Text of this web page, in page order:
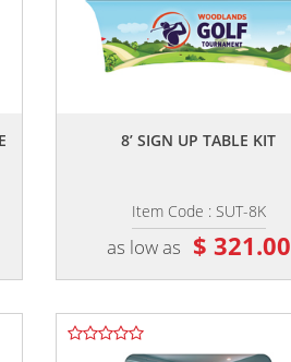
8’ SIGN UP TABLE KIT
Item Code : SUT-8K
as low as $ 321.00